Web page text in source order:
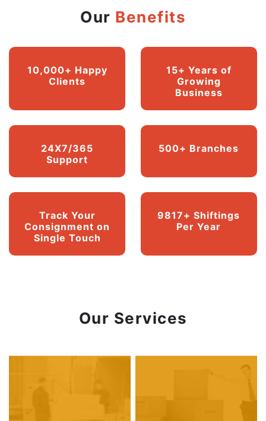
Our Benefits
10,000+ Happy
Clients
15+ Years of
Growing
Business
24X7/365
Support
500+ Branches
Track Your
Consignment on
Single Touch
9817+ Shiftings
Per Year
Our Services